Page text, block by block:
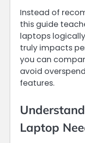
Instead of
this guide
laptops
truly impacts
you can
avoid
features.
Laptop